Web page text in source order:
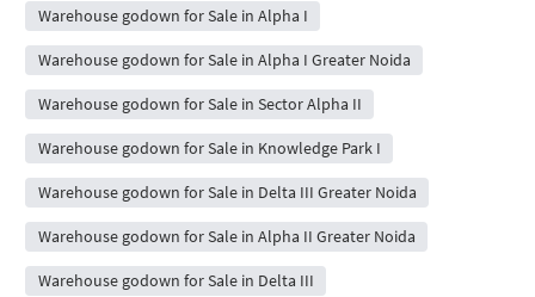
Warehouse godown for Sale in Alpha I
Warehouse godown for Sale in Alpha I Greater Noida
Warehouse godown for Sale in Sector Alpha II
Warehouse godown for Sale in Knowledge Park I
Warehouse godown for Sale in Delta III Greater Noida
Warehouse godown for Sale in Alpha II Greater Noida
Warehouse godown for Sale in Delta III